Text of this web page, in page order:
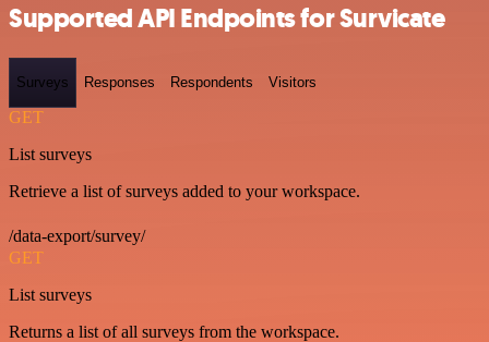
Supported API Endpoints for Survicate
Surveys Responses Respondents Visitors
GET
List surveys
Retrieve a list of surveys added to your workspace.
/data-export/survey/
GET
List surveys
Returns a list of all surveys from the workspace.